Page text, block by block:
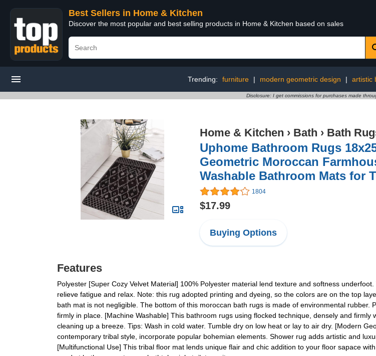
Best Sellers in Home & Kitchen
Discover the most popular and best selling products in Home & Kitchen based on sales
Trending: furniture | modern geometric design | artistic
Disclosure: I get commissions for purchases made
Home & Kitchen › Bath › Bath
Uphome Bathroom Rugs
Geometric Moroccan
Washable Bathroom Mats for
1804
$17.99
Buying Options
Features
Polyester [Super Cozy Velvet Material] 100% Polyester material lend texture and softness
relieve fatigue and relax. Note: this rug adopted printing and dyeing, so the colors are on the top
bath mat is not negligible. The bottom of this moroccan bath rugs is made of environmental
firmly in place. [Machine Washable] This bathroom rugs using flocked technique, densely and
cleaning up a breeze. Tips: Wash in cold water. Tumble dry on low heat or lay to air dry. [Modern
contemporary tribal style, incorporate popular bohemian elements. Shower rug adds artistic and
[Multifunctional Use] This tribal floor mat lends unique flair and chic addition to your floor sapace